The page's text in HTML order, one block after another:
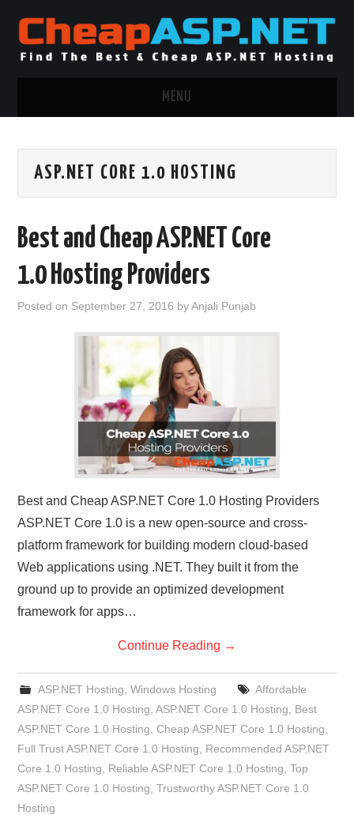
MENU
.NET MVC HOSTING
WINDOWS CLOUD HOSTING
ADVERTISING INFO
ASP.NET CORE 1.0 HOSTING
Best and Cheap ASP.NET Core
1.0 Hosting Providers
Posted on September 27, 2016 byAnjali Punjab
Best and Cheap ASP.NET Core 1.0 Hosting Providers
ASP.NET Core 1.0 is a new open-source and cross-
platform framework for building modern cloud-based
Web applications using .NET. They built it from the
ground up to provide an optimized development
framework for apps…
Continue Reading →
ASP.NET Hosting Windows Hosting
Affordable
ASP.NET Core 1.0 Hosting ,ASP.NET Core 1.0 Hosting
Best
ASP.NET Core 1.0 Hosting ,Cheap ASP.NET Core 1.0 Hosting
Full Trust ASP.NET Core 1.0 Hosting
Recommended ASP.NET
Core 1.0 Hosting
Reliable ASP.NET Core 1.0 Hosting ,Top
ASP.NET Core 1.0 Hosting ,Trustworthy ASP.NET Core 1.0
Hosting